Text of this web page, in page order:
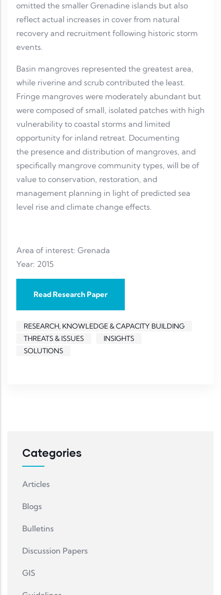
omitted the smaller Grenadine islands but also
reflect actual increases in cover from natural
recovery and recruitment following historic storm
events.
Basin mangroves represented the greatest area,
while riverine and scrub contributed the least.
Fringe mangroves were moderately abundant but
were composed of small, isolated patches with high
vulnerability to coastal storms and limited
opportunity for inland retreat. Documenting
the presence and distribution of mangroves, and
specifically mangrove community types, will be of
value to conservation, restoration, and
management planning in light of predicted sea
level rise and climate change effects.
Area of interest: Grenada
Year: 2015
Read Research Paper
RESEARCH, KNOWLEDGE & CAPACITY BUILDING
THREATS & ISSUES
INSIGHTS
SOLUTIONS
Categories
Articles
Blogs
Bulletins
Discussion Papers
GIS